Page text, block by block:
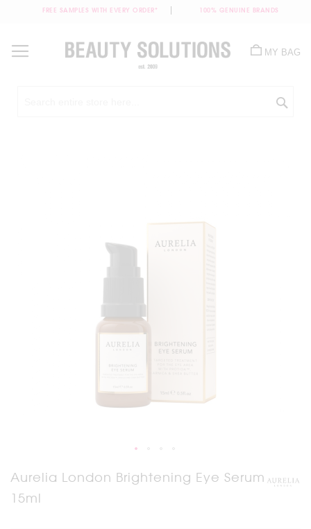
FREE SAMPLES WITH EVERY ORDER* 100% GENUINE BRANDS
Content
MY BAG
Aurelia London Brightening Eye Serum
15ml
Skip
to
the